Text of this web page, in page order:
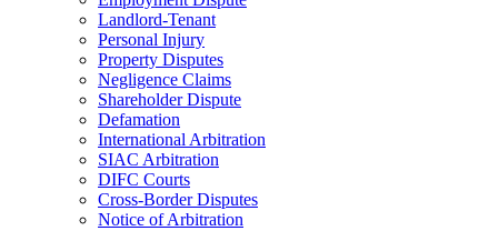
Landlord-Tenant
Personal Injury
Property Disputes
Negligence Claims
Shareholder Dispute
Defamation
International Arbitration
SIAC Arbitration
DIFC Courts
Cross-Border Disputes
Notice of Arbitration